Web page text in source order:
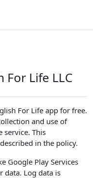
For Life LLC
For Life app for free.
and use of
This
in the policy.
Google Play Services
data. Log data is